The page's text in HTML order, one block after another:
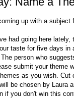
up with a
had going here
taste for five days in
person who
submit your theme
as you wish.
be chosen by Laura
if you don't win this